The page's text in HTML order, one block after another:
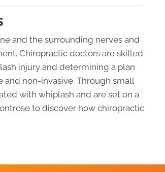
and the surrounding nerves and
Chiropractic doctors are skilled
injury and determining a plan
non-invasive. Through small
with whiplash and are set on a
to discover how chiropractic